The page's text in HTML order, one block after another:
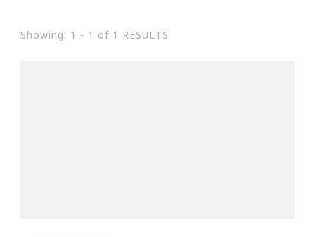
Showing: 1 - 1 of 1 RESULTS